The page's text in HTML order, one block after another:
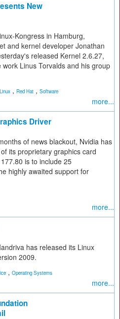
New
Kongress in Hamburg,
and kernel developer Jonathan
released Kernel 2.6.27,
Linus Torvalds and his group
Linux , Red Hat , Software
more...
Driver
of news blackout, Nvidia has
its proprietary graphics card
is to include 25
highly awaited support for
more...
has released its Linux
2009.
, Operating Systems
more...